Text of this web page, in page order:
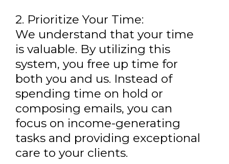
2. Prioritize Your Time:
We understand that your time
is valuable. By utilizing this
system, you free up time for
both you and us. Instead of
spending time on hold or
composing emails, you can
focus on income-generating
tasks and providing exceptional
care to your clients.